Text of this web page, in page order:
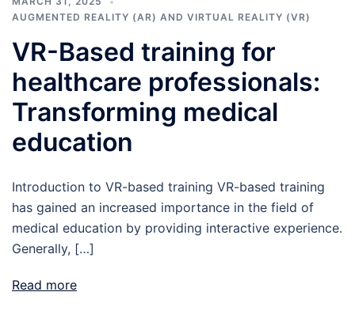
AUGMENTED REALITY (AR) AND VIRTUAL REALITY (VR)
VR-Based training for
healthcare professionals:
Transforming medical
education
Introduction to VR-based training VR-based training
has gained an increased importance in the field of
medical education by providing interactive experience.
Generally, […]
Read more